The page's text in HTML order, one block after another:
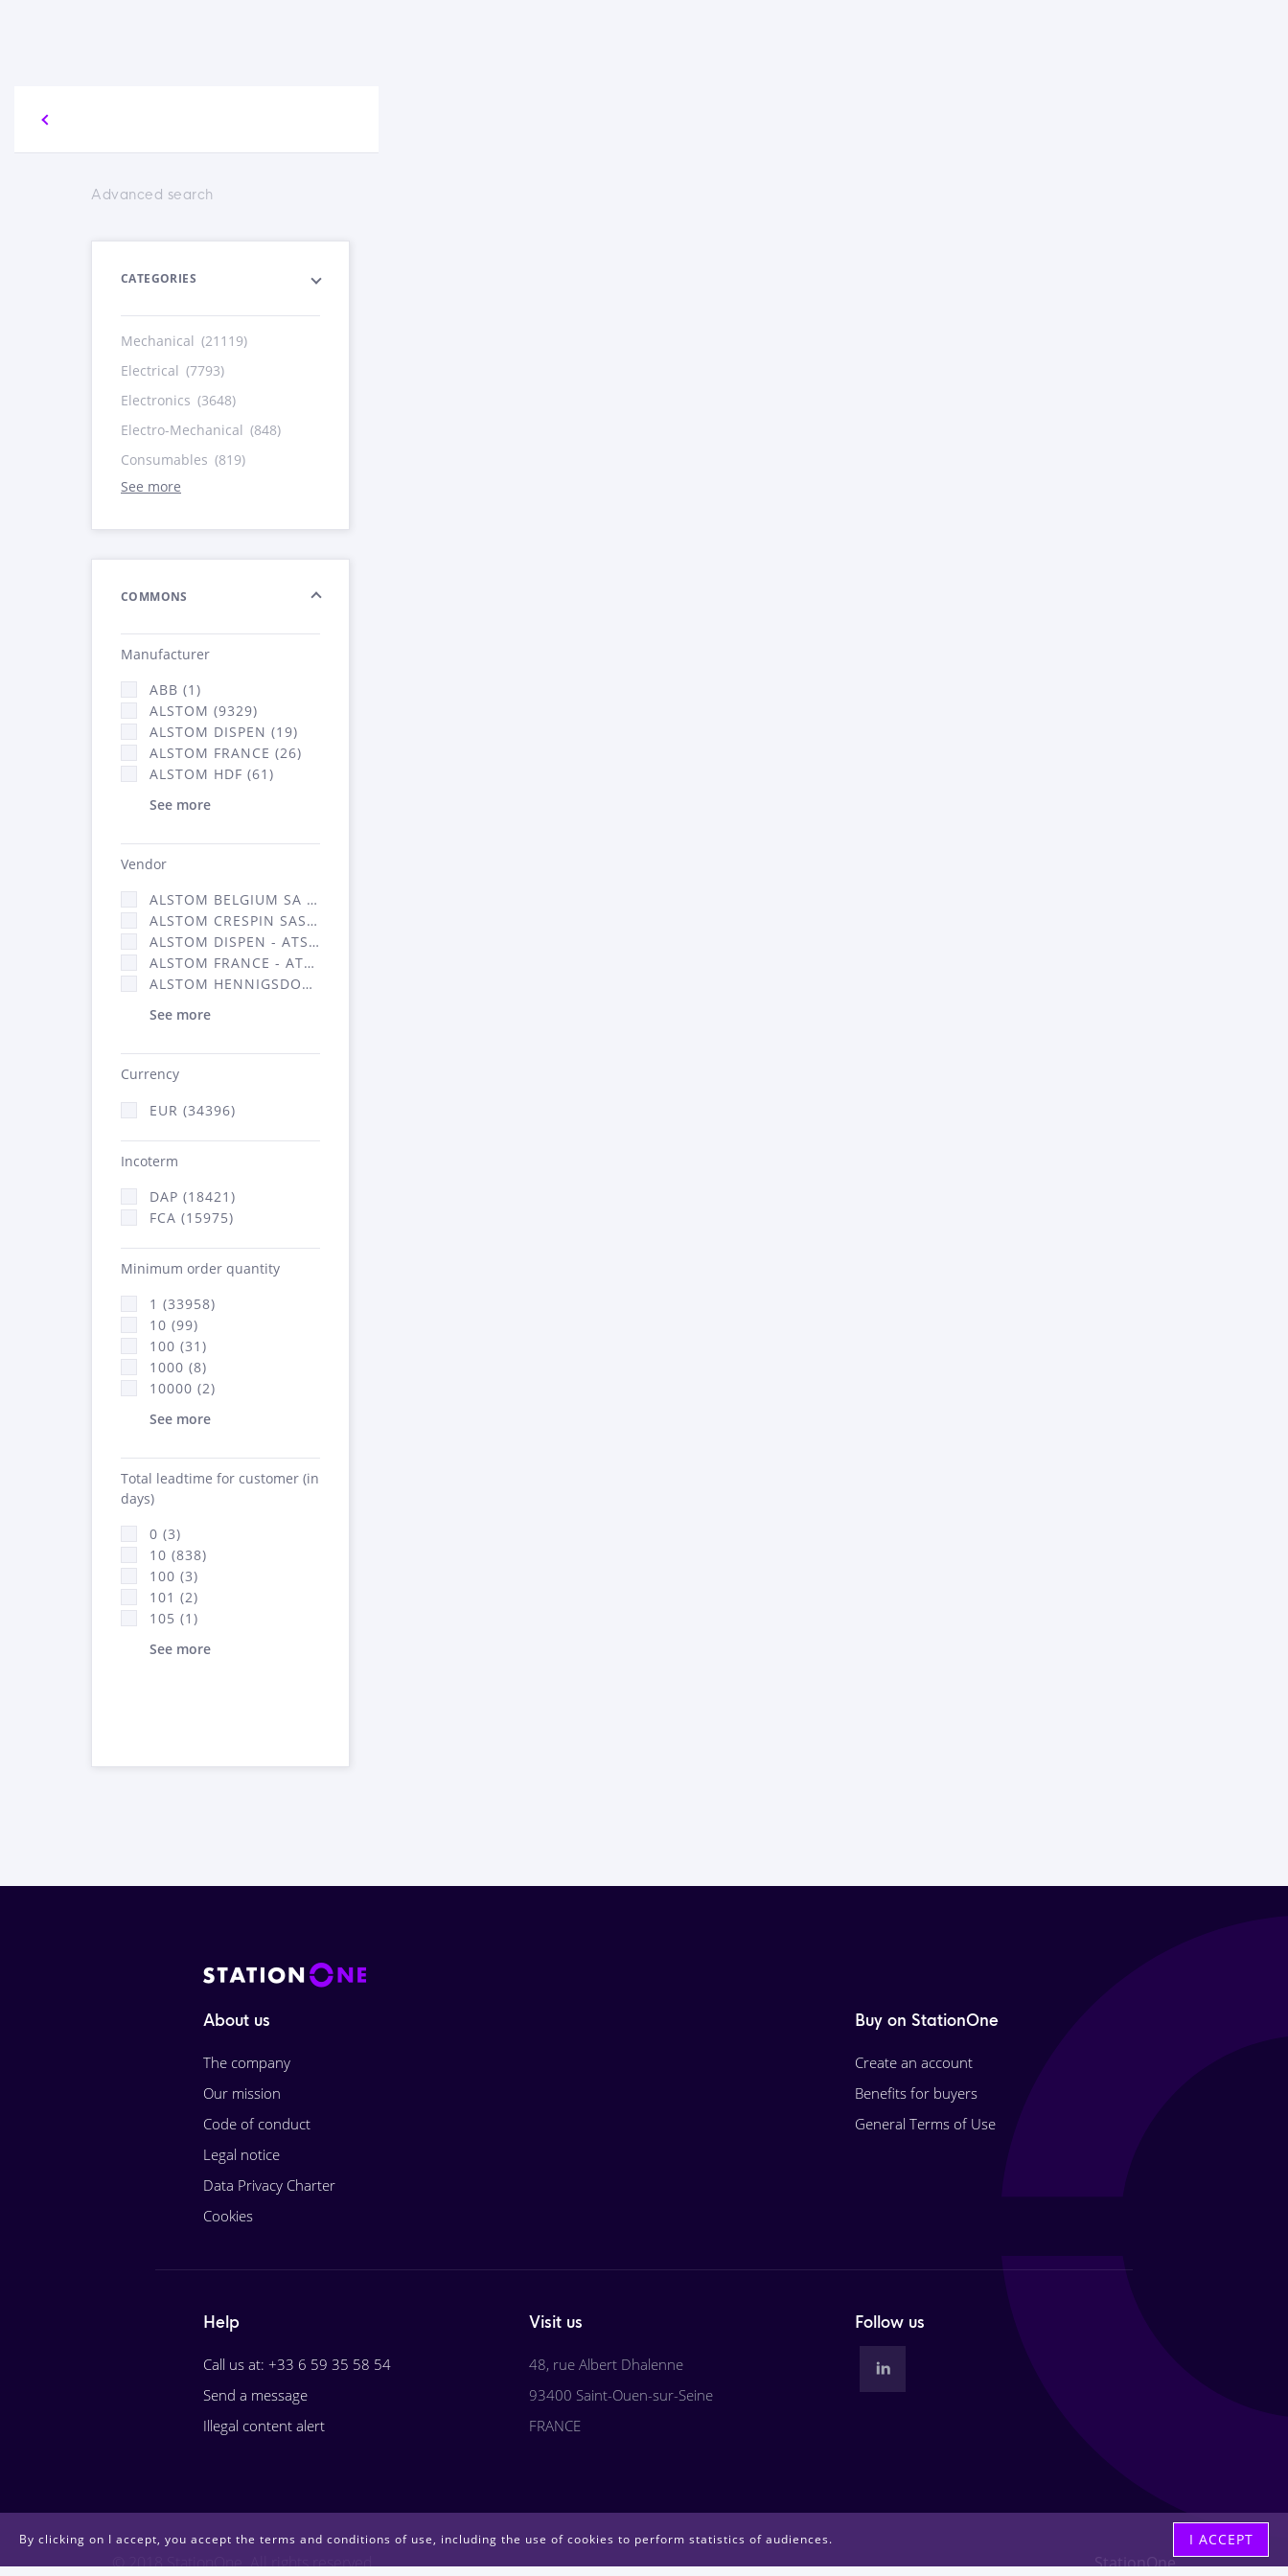
Advanced search
CATEGORIES
Mechanical (21119)
Electrical (7793)
Electronics (3648)
Electro-Mechanical (848)
Consumables (819)
See more
COMMONS
Manufacturer
ABB (1)
ALSTOM (9329)
ALSTOM DISPEN (19)
ALSTOM FRANCE (26)
ALSTOM HDF (61)
See more
Vendor
ALSTOM BELGIUM SA (25)
ALSTOM CRESPIN SAS (268)
ALSTOM DISPEN - ATSA (19)
ALSTOM FRANCE - ATSA (16314)
ALSTOM HENNIGSDORF (21)
See more
Currency
EUR (34396)
Incoterm
DAP (18421)
FCA (15975)
Minimum order quantity
1 (33958)
10 (99)
100 (31)
1000 (8)
10000 (2)
See more
Total leadtime for customer (in
days)
0 (3)
10 (838)
100 (3)
101 (2)
105 (1)
See more
By clicking on I accept, you accept the terms and conditions of use, including the use of cookies to perform statistics of audiences. I ACCEPT
About us
The company
Our mission
Code of conduct
Legal notice
Data Privacy Charter
Cookies
Buy on StationOne
Create an account
Benefits for buyers
General Terms of Use
Help
Call us at: +33 6 59 35 58 54
Send a message
Illegal content alert
Visit us
48, rue Albert Dhalenne
93400 Saint-Ouen-sur-Seine
FRANCE
Follow us
© 2018 StationOne. All rights reserved. StationOne